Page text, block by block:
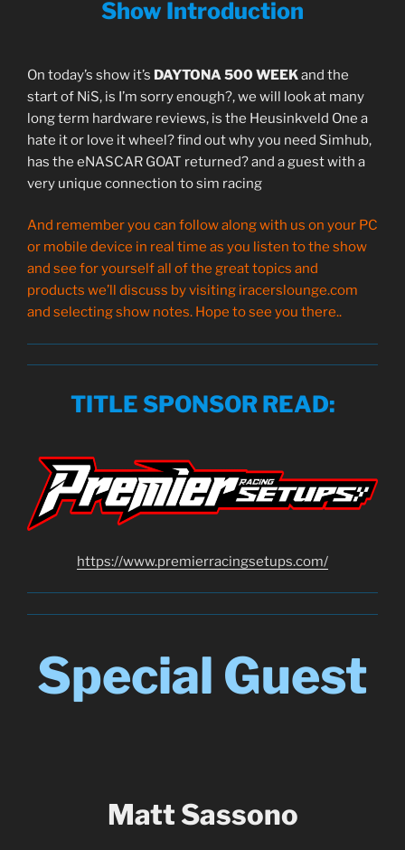
Show Introduction
On today’s show it’s DAYTONA 500 WEEKand the
start of NiS, is I’m sorry enough?, we will look at many
long term hardware reviews, is the Heusinkveld One a
hate it or love it wheel? find out why you need Simhub,
has the eNASCAR GOAT returned? and a guest with a
very unique connection to sim racing
And remember you can follow along with us on your PC
or mobile device in real time as you listen to the show
and see for yourself all of the great topics and
products we’ll discuss by visiting iracerslounge.com
and selecting show notes. Hope to see you there..
TITLE SPONSOR READ:
https://www.premierracingsetups.com/
Special Guest
Matt Sassono